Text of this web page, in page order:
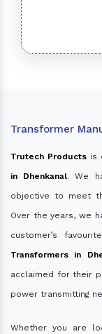
Transformer
Trutech Productsis
in Dhenkanal. We
objective to meet
Over the years, we
customer’s
Transformers in
acclaimed for their
power transmitting
Whether you are